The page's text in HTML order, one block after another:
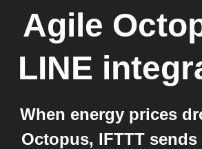
Agile
LINE
When energy prices
Octopus, IFTTT sends